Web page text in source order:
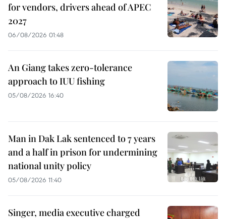
for vendors, drivers ahead of APEC
2027
06/08/2026 01:48
An Giang takes zero-tolerance
approach to IUU fishing
05/08/2026 16:40
Man in Dak Lak sentenced to 7 years
and a half in prison for undermining
national unity policy
05/08/2026 11:40
Singer, media executive charged